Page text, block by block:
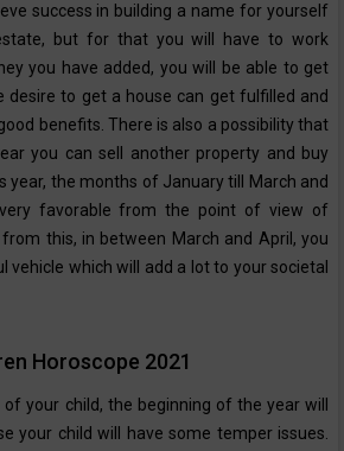
success in building a name for yourself
but for that you will have to work
you have added, you will be able to get
desire to get a house can get fulfilled and
benefits. There is also a possibility that
you can sell another property and buy
year, the months of January till March and
favorable from the point of view of
this, in between March and April, you
vehicle which will add a lot to your societal
Horoscope 2021
your child, the beginning of the year will
your child will have some temper issues.